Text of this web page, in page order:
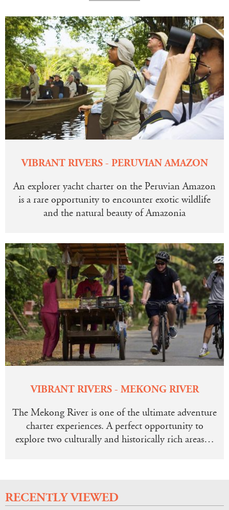
VIBRANT RIVERS - PERUVIAN AMAZON
An explorer yacht charter on the Peruvian Amazon
is a rare opportunity to encounter exotic wildlife
and the natural beauty of Amazonia
VIBRANT RIVERS - MEKONG RIVER
The Mekong River is one of the ultimate adventure
charter experiences. A perfect opportunity to
explore two culturally and historically rich areas…
RECENTLY VIEWED